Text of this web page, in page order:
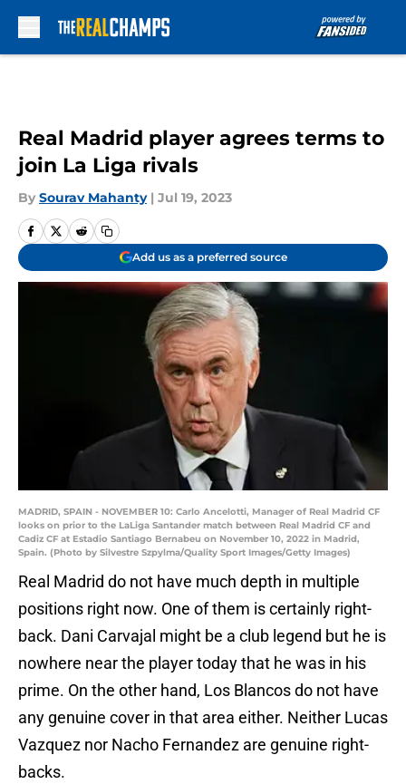
Real Madrid player agrees terms to
join La Liga rivals
By Sourav Mahanty | Jul 19, 2023
Add us as a preferred source
MADRID, SPAIN - NOVEMBER 10: Carlo Ancelotti, Manager of Real Madrid CF
looks on prior to the LaLiga Santander match between Real Madrid CF and
Cadiz CF at Estadio Santiago Bernabeu on November 10, 2022 in Madrid,
Spain. (Photo by Silvestre Szpylma/Quality Sport Images/Getty Images)
Real Madrid do not have much depth in multiple
positions right now. One of them is certainly right-
back. Dani Carvajal might be a club legend but he is
nowhere near the player today that he was in his
prime. On the other hand, Los Blancos do not have
any genuine cover in that area either. Neither Lucas
Vazquez nor Nacho Fernandez are genuine right-
backs.